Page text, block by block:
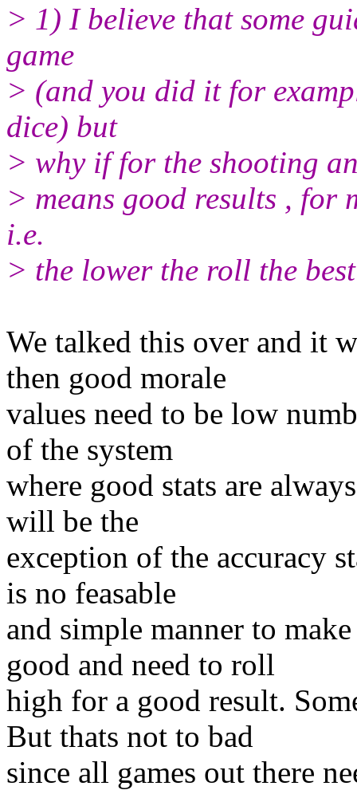
> 1) I believe that some
game
> (and you did it for
dice) but
> why if for the shooting
> means good results , for
i.e.
> the lower the roll the
We talked this over and it
then good morale
values need to be low
of the system
where good stats are
will be the
exception of the accuracy
is no feasable
and simple manner to
good and need to roll
high for a good result.
But thats not to bad
since all games out there